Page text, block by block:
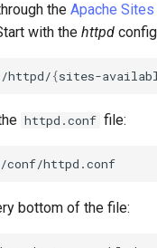
the Apache Sites
with the httpd
httpd/{sites-
httpd.conf file:
bottom of the file: